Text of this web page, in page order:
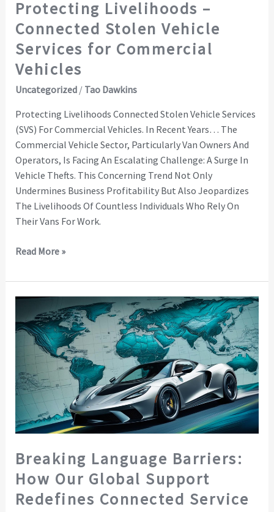
Protecting Livelihoods –
Connected Stolen Vehicle
Services for Commercial
Vehicles
Uncategorized/ Tao Dawkins
Protecting Livelihoods Connected Stolen Vehicle Services
(SVS) For Commercial Vehicles. In Recent Years… The
Commercial Vehicle Sector, Particularly Van Owners And
Operators, Is Facing An Escalating Challenge: A Surge In
Vehicle Thefts. This Concerning Trend Not Only
Undermines Business Profitability But Also Jeopardizes
The Livelihoods Of Countless Individuals Who Rely On
Their Vans For Work.
Read More »
Breaking Language Barriers:
How Our Global Support
Redefines Connected Service
Language
Barriers:
Our
Global
Support
Redefines
Connected